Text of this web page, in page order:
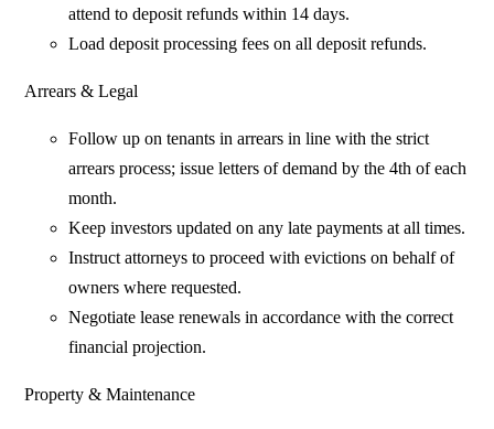
attend to deposit refunds within 14 days.
Load deposit processing fees on all deposit refunds.
Arrears & Legal
Follow up on tenants in arrears in line with the strict
arrears process; issue letters of demand by the 4th of each
month.
Keep investors updated on any late payments at all times.
Instruct attorneys to proceed with evictions on behalf of
owners where requested.
Negotiate lease renewals in accordance with the correct
financial projection.
Property & Maintenance